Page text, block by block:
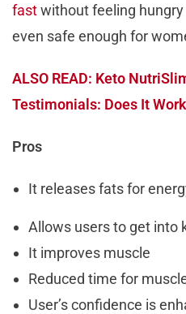
fastwithout feeling hungry
even safe enough for
ALSO READ: Keto
Testimonials: Does It
Pros
It releases fats for
Allows users to get into
It improves muscle
Reduced time for
User’s confidence is